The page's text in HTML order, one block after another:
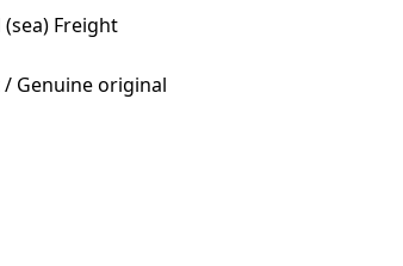
Freight
Genuine original